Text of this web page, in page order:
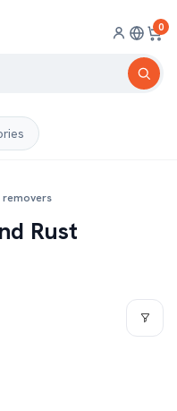
0
removers
Rust